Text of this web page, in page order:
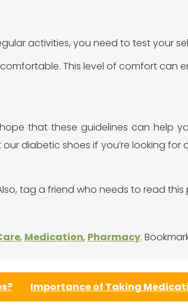
activities, you need to test your
This level of comfort can
that these guidelines can help
diabetic shoes if you’re looking for
tag a friend who needs to read this
, Medication, Pharmacy.
Importance of Taking